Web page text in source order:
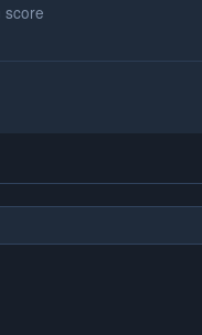
score